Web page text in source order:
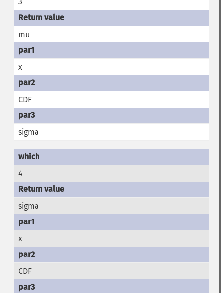
mu
x
CDF
sigma
4
sigma
x
CDF